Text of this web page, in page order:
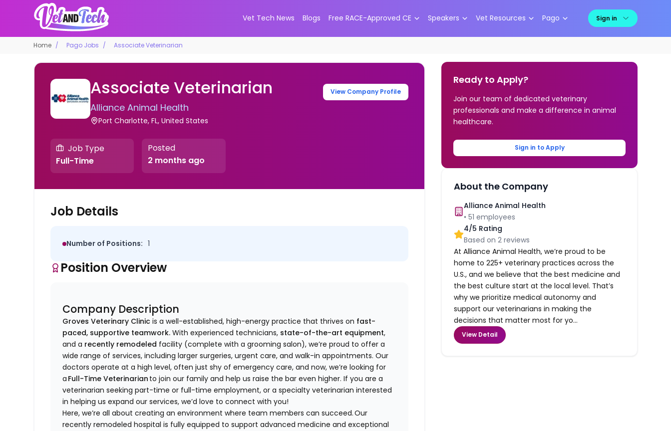
Vet Tech News Blogs Free RACE-Approved CE Speakers Vet Resources Pago Sign in
Home Pago Jobs Associate Veterinarian
Associate Veterinarian
Alliance Animal Health
Port Charlotte, FL, United States
View Company Profile
Job Type
Full-Time
Posted
2 months ago
Job Details
Number of Positions: 1
Position Overview
Company Description
Groves Veterinary Clinicis a well-established, high-energy practice that thrives on fast-
paced, supportive teamwork. With experienced technicians, state-of-the-art equipment,
and a recently remodeled facility (complete with a grooming salon), we’re proud to offer a
wide range of services, including larger surgeries, urgent care, and walk-in appointments. Our
doctors operate at a high level, often just shy of emergency care, and now, we’re looking for
a Full-Time Veterinarian to join our family and help us raise the bar even higher. If you are a
veterinarian seeking part-time or full-time employment, or a specialty veterinarian interested
in helping us expand our services, we’d love to connect with you!
Here, we’re all about creating an environment where team members can succeed. Our
recently remodeled hospital is fully equipped to support advanced medicine and exceptional
Ready to Apply?
Join our team of dedicated veterinary
professionals and make a difference in animal
healthcare.
Sign in to Apply
About the Company
Alliance Animal Health
•51 employees
4/5 Rating
Based on2 reviews
At Alliance Animal Health, we’re proud to be
home to 225+ veterinary practices across the
U.S., and we believe that the best medicine and
the best culture start at the local level. That’s
why we prioritize medical autonomy and
support our veterinarians in making the
decisions that matter most for yo...
View Detail